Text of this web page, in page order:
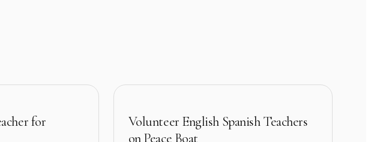
for
Volunteer English Spanish Teachers
on Peace Boat